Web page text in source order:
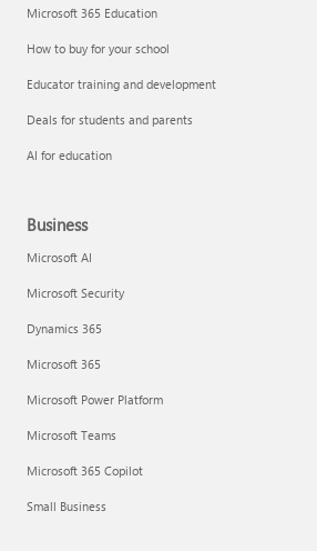
Microsoft 365 Education
How to buy for your school
Educator training and development
Deals for students and parents
AI for education
Business
Microsoft AI
Microsoft Security
Dynamics 365
Microsoft 365
Microsoft Power Platform
Microsoft Teams
Microsoft 365 Copilot
Small Business